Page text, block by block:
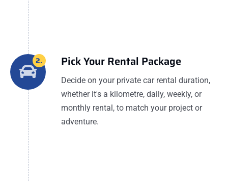
2. Pick Your Rental Package
Decide on your private car rental duration,
whether it's a kilometre, daily, weekly, or
monthly rental, to match your project or
adventure.